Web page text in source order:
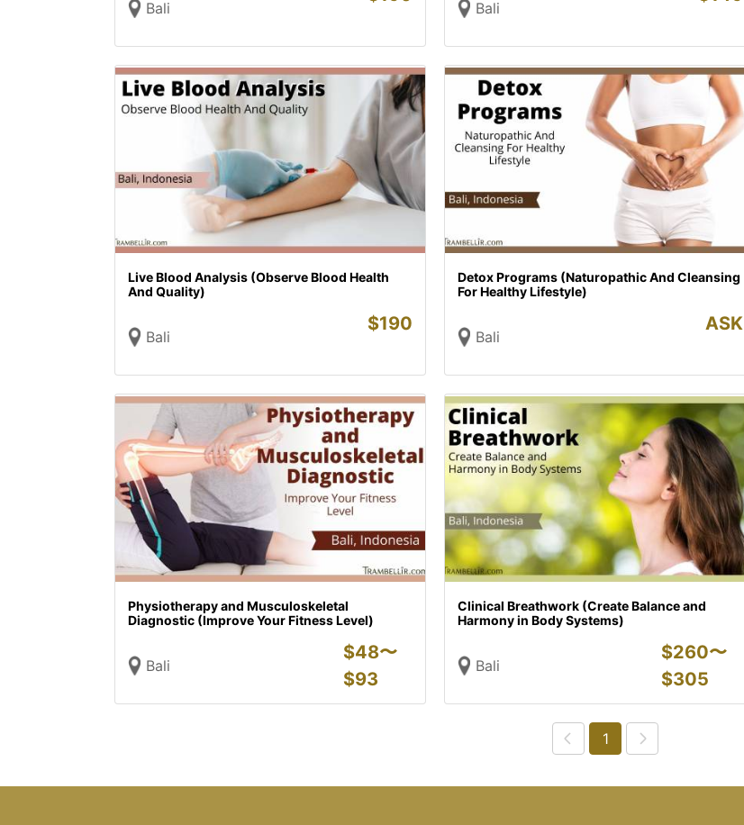
Bali Bali
Live Blood Analysis (Observe Blood Health
And Quality)
Bali
$190
Detox Programs (Naturopathic And Cleansing
For Healthy Lifestyle)
Bali
ASK
Physiotherapy and Musculoskeletal
Diagnostic (Improve Your Fitness Level)
Bali
$48〜
$93
Clinical Breathwork (Create Balance and
Harmony in Body Systems)
Bali
$260〜
$305
1